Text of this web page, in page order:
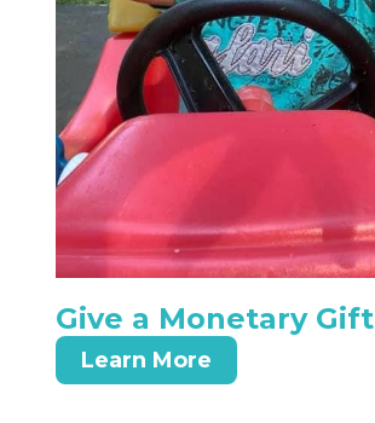
Give a Monetary Gift
Learn More